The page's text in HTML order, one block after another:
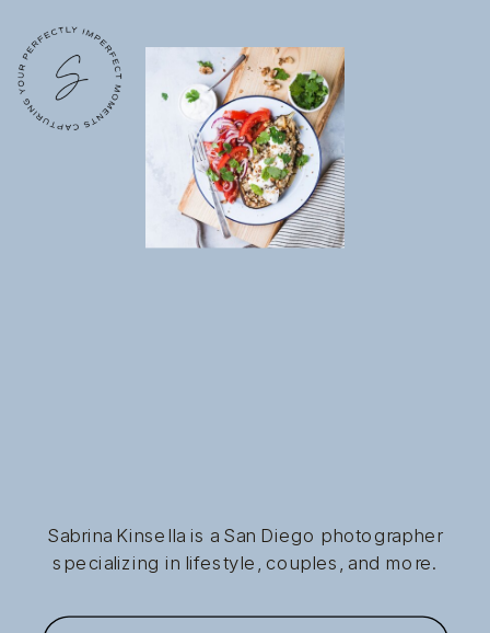
Sabrina Kinsella is a San Diego photographer
specializing in lifestyle, couples, and more.